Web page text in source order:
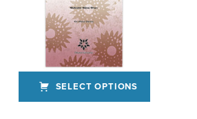
SELECT OPTIONS